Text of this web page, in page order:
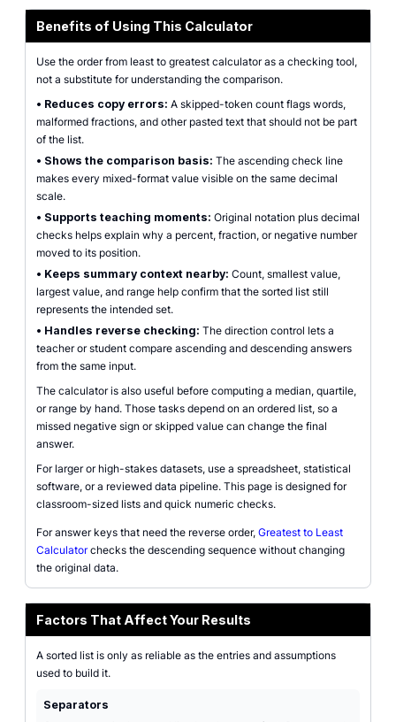
Benefits of Using This Calculator
Use the order from least to greatest calculator as a checking tool,
not a substitute for understanding the comparison.
• Reduces copy errors: A skipped-token count flags words,
malformed fractions, and other pasted text that should not be part
of the list.
• Shows the comparison basis: The ascending check line
makes every mixed-format value visible on the same decimal
scale.
• Supports teaching moments: Original notation plus decimal
checks helps explain why a percent, fraction, or negative number
moved to its position.
• Keeps summary context nearby: Count, smallest value,
largest value, and range help confirm that the sorted list still
represents the intended set.
• Handles reverse checking: The direction control lets a
teacher or student compare ascending and descending answers
from the same input.
The calculator is also useful before computing a median, quartile,
or range by hand. Those tasks depend on an ordered list, so a
missed negative sign or skipped value can change the final
answer.
For larger or high-stakes datasets, use a spreadsheet, statistical
software, or a reviewed data pipeline. This page is designed for
classroom-sized lists and quick numeric checks.
For answer keys that need the reverse order, Greatest to Least
Calculatorchecks the descending sequence without changing
the original data.
Factors That Affect Your Results
A sorted list is only as reliable as the entries and assumptions
used to build it.
Separators